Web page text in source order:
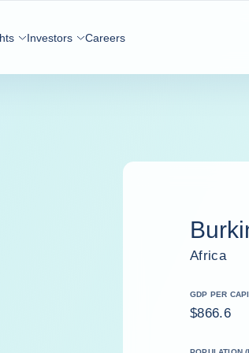
Investors Careers
Africa
GDP PER
$866.6